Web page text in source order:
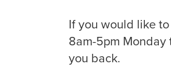
If you would like
8am-5pm
you back.